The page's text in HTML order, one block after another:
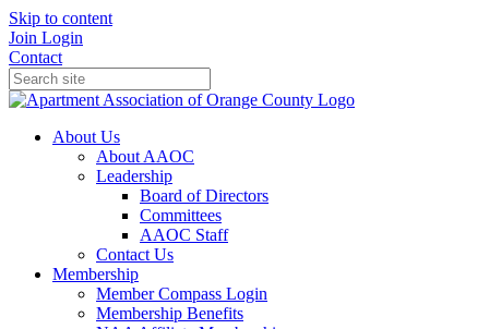
Skip to content
Join Login
Contact
About Us
About AAOC
Leadership
Board of Directors
Committees
AAOC Staff
Contact Us
Membership
Member Compass Login
Membership Benefits